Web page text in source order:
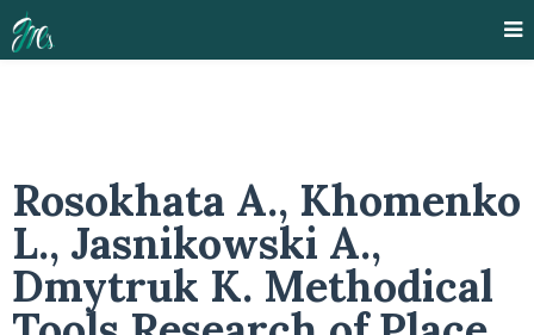
Rosokhata A., Khomenko
L., Jasnikowski A.,
Dmytruk K. Methodical